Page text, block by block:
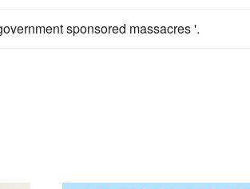
sponsored massacres '.